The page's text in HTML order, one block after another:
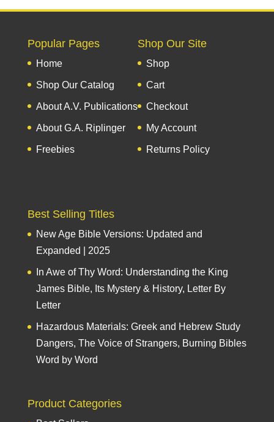
Popular Pages
Home
Shop Our Catalog
About A.V. Publications
About G.A. Riplinger
Freebies
Shop Our Site
Shop
Cart
Checkout
My Account
Returns Policy
Best Selling Titles
New Age Bible Versions: Updated and
Expanded | 2025
In Awe of Thy Word: Understanding the King
James Bible, Its Mystery & History, Letter By
Letter
Hazardous Materials: Greek and Hebrew Study
Dangers, The Voice of Strangers, Burning Bibles
Word by Word
Product Categories